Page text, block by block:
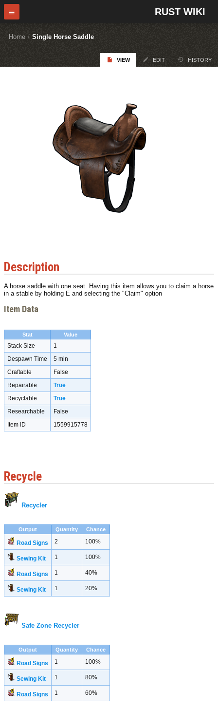
RUST WIKI
Home / Single Horse Saddle
VIEW EDIT HISTORY
Description
A horse saddle with one seat. Having this item allows you to claim a horse
in a stable by holding E and selecting the "Claim" option
Item Data
Stat Value
Stack Size
1
Despawn Time
5 min
Craftable
False
Repairable
True
Recyclable
True
Researchable
False
Item ID
1559915778
Recycle
Recycler
Output Quantity Chance
Road Signs 2 100%
Sewing Kit 1 100%
Road Signs 1 40%
Sewing Kit 1 20%
Safe Zone Recycler
Output Quantity Chance
Road Signs 1 100%
Sewing Kit 1 80%
Road Signs 1 60%